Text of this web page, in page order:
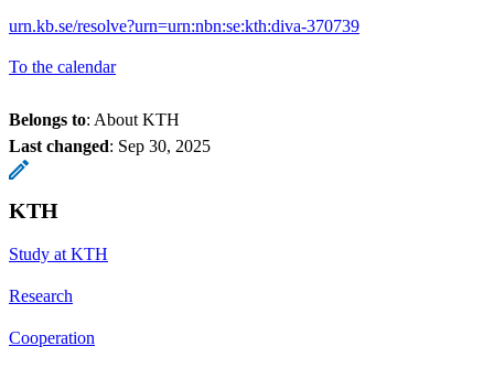
urn.kb.se/resolve?urn=urn:nbn:se:kth:diva-370739
To the calendar
Belongs to: About KTH
Last changed: Sep 30, 2025
KTH
Study at KTH
Research
Cooperation